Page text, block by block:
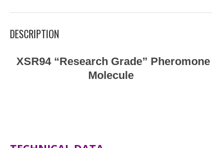
DESCRIPTION
XSR94 “Research Grade” Pheromone
Molecule